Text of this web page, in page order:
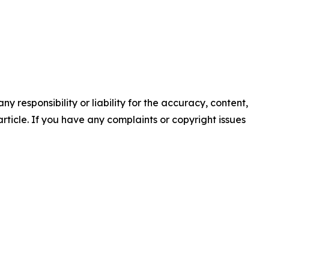
responsibility or liability for the accuracy, content,
If you have any complaints or copyright issues